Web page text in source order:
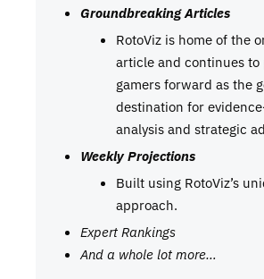
Groundbreaking Articles
RotoViz is home of the
article and continues to
gamers forward as the
destination for
analysis and strategic
Weekly Projections
Built using RotoViz’s
approach.
Expert Rankings
And a whole lot more…